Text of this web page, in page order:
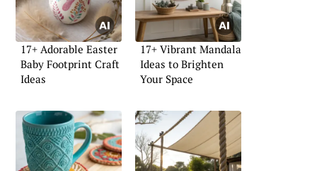
17+ Adorable Easter
Baby Footprint Craft
Ideas
17+ Vibrant Mandala
Ideas to Brighten
Your Space